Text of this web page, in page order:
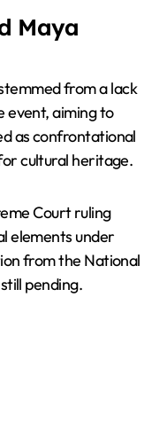
Maya
from a lack
event, aiming to
as confrontational
cultural heritage.
Court ruling
elements under
from the National
pending.